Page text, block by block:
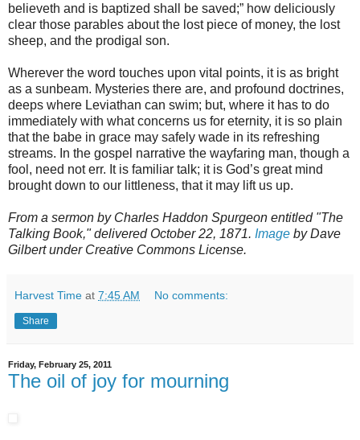
believeth and is baptized shall be saved;” how deliciously
clear those parables about the lost piece of money, the lost
sheep, and the prodigal son.
Wherever the word touches upon vital points, it is as bright
as a sunbeam. Mysteries there are, and profound doctrines,
deeps where Leviathan can swim; but, where it has to do
immediately with what concerns us for eternity, it is so plain
that the babe in grace may safely wade in its refreshing
streams. In the gospel narrative the wayfaring man, though a
fool, need not err. It is familiar talk; it is God’s great mind
brought down to our littleness, that it may lift us up.
From a sermon by Charles Haddon Spurgeon entitled "The
Talking Book," delivered October 22, 1871. Image by Dave
Gilbert under Creative Commons License.
Harvest Time at 7:45 AM No comments:
Share
Friday, February 25, 2011
The oil of joy for mourning